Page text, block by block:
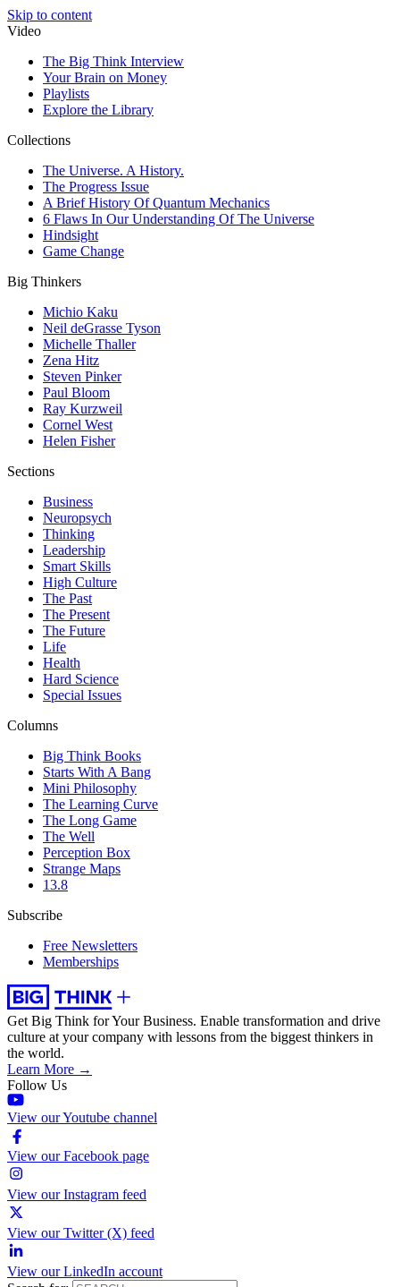
Skip to content
Video
The Big Think Interview
Your Brain on Money
Playlists
Explore the Library
Collections
The Universe. A History.
The Progress Issue
A Brief History Of Quantum Mechanics
6 Flaws In Our Understanding Of The Universe
Hindsight
Game Change
Big Thinkers
Michio Kaku
Neil deGrasse Tyson
Michelle Thaller
Zena Hitz
Steven Pinker
Paul Bloom
Ray Kurzweil
Cornel West
Helen Fisher
Sections
Business
Neuropsych
Thinking
Leadership
Smart Skills
High Culture
The Past
The Present
The Future
Life
Health
Hard Science
Special Issues
Columns
Big Think Books
Starts With A Bang
Mini Philosophy
The Learning Curve
The Long Game
The Well
Perception Box
Strange Maps
13.8
Subscribe
Free Newsletters
Memberships
Get Big Think for Your Business. Enable transformation and drive
culture at your company with lessons from the biggest thinkers in
the world.
Learn More →
Follow Us
View our Youtube channel
View our Facebook page
View our Instagram feed
View our Twitter (X) feed
View our LinkedIn account